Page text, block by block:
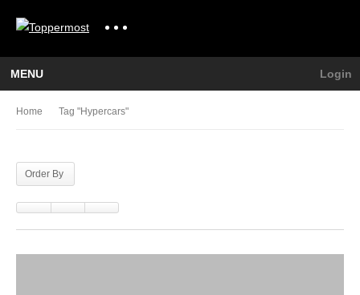
MENU Login
Home Tag "hypercars"
Order By